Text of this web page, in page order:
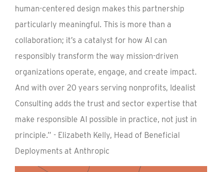
human-centered design makes this partnership
particularly meaningful. This is more than a
collaboration; it’s a catalyst for how AI can
responsibly transform the way mission-driven
organizations operate, engage, and create impact.
And with over 20 years serving nonprofits, Idealist
Consulting adds the trust and sector expertise that
make responsible AI possible in practice, not just in
principle.” - Elizabeth Kelly, Head of Beneficial
Deployments at Anthropic